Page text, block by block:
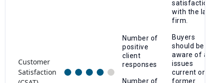
Customer
Satisfaction
Number of
positive
client
responses
Number of
satisfaction
with the law
firm.
Buyers
should be
aware of any
issues
current or
former